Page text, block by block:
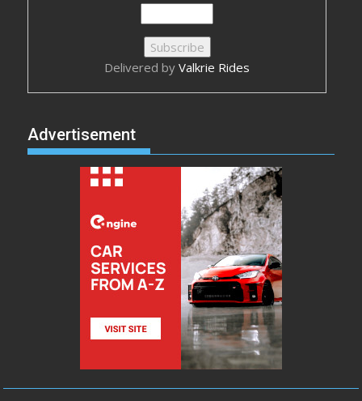
Delivered by Valkrie Rides
Advertisement